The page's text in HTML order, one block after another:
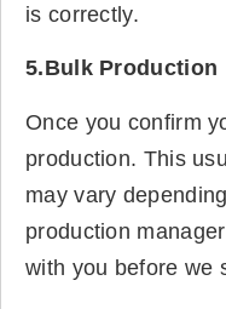
is correctly.
5.Bulk Production
Once you confirm
production. This
may vary
production
with you before we